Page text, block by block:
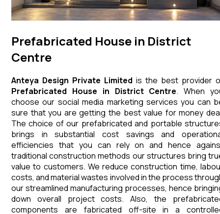
Prefabricated House in District
Centre
Anteya Design Private Limited is the best provider
Prefabricated House in District Centre. When
choose our social media marketing services you can
sure that you are getting the best value for money
The choice of our prefabricated and portable
brings in substantial cost savings and
efficiencies that you can rely on and hence
traditional construction methods our structures bring
value to customers. We reduce construction time,
costs, and material wastes involved in the process
our streamlined manufacturing processes, hence
down overall project costs. Also, the
components are fabricated off-site in a